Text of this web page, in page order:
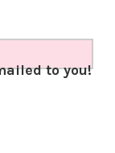
to you!